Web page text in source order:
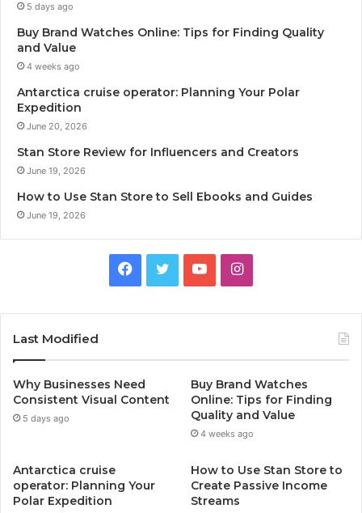
5 days ago
Buy Brand Watches Online: Tips for Finding Quality
and Value
4 weeks ago
Antarctica cruise operator: Planning Your Polar
Expedition
June 20, 2026
Stan Store Review for Influencers and Creators
June 19, 2026
How to Use Stan Store to Sell Ebooks and Guides
June 19, 2026
b
u
b
e
I
a
g
r
Last Modified
Why Businesses Need
Consistent Visual Content
5 days ago
Buy Brand Watches
Online: Tips for Finding
Quality and Value
4 weeks ago
Antarctica cruise
operator: Planning Your
Polar Expedition
How to Use Stan Store to
Create Passive Income
Streams